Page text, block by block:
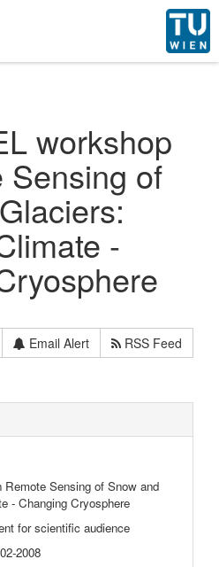
workshop
Sensing of
-
Email Alert RSS Feed
Sensing of Snow and
- Changing Cryosphere
for scientific audience
2008